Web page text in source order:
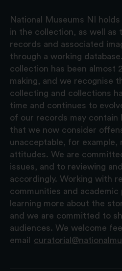
National Museums NI
in the collection, as well as
records and associated
through a working
collection has been almost
making, and we recognise
collecting and collections
time and continues to
of our records may contain
that we now consider
unacceptable, for
attitudes. We are
issues, and to reviewing
accordingly. Working with
communities and academic
learning more about the
and we are committed to
audiences. We welcome
email